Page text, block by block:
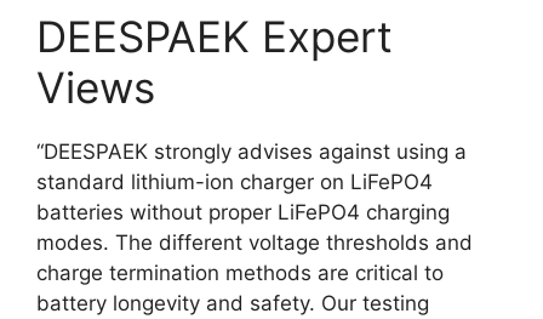
DEESPAEK Expert
Views
“DEESPAEK strongly advises against using a
standard lithium-ion charger on LiFePO4
batteries without proper LiFePO4 charging
modes. The different voltage thresholds and
charge termination methods are critical to
battery longevity and safety. Our testing